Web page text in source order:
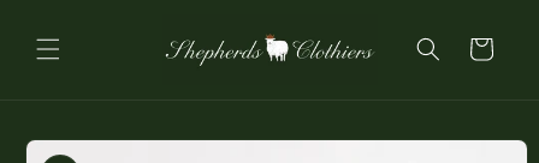
content
Cart
Skip to